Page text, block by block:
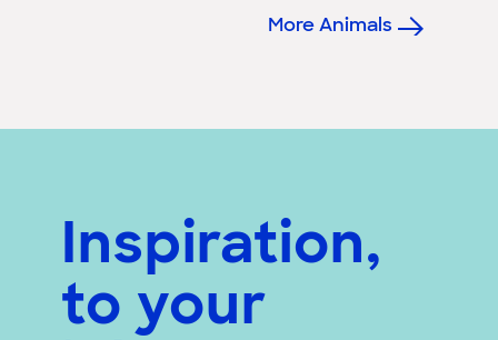
More Animals
Inspiration,
to your